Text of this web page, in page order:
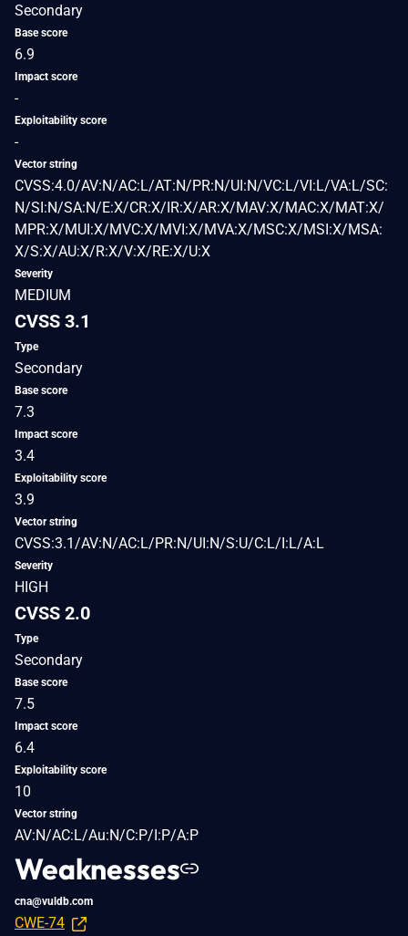
Secondary
Base score
6.9
Impact score
-
Exploitability score
-
Vector string
CVSS:4.0/AV:N/AC:L/AT:N/PR:N/UI:N/VC:L/VI:L/VA:L/SC:
N/SI:N/SA:N/E:X/CR:X/IR:X/AR:X/MAV:X/MAC:X/MAT:X/
MPR:X/MUI:X/MVC:X/MVI:X/MVA:X/MSC:X/MSI:X/MSA:
X/S:X/AU:X/R:X/V:X/RE:X/U:X
Severity
MEDIUM
CVSS 3.1
Type
Secondary
Base score
7.3
Impact score
3.4
Exploitability score
3.9
Vector string
CVSS:3.1/AV:N/AC:L/PR:N/UI:N/S:U/C:L/I:L/A:L
Severity
HIGH
CVSS 2.0
Type
Secondary
Base score
7.5
Impact score
6.4
Exploitability score
10
Vector string
AV:N/AC:L/Au:N/C:P/I:P/A:P
Weaknesses
cna@vuldb.com
CWE-74